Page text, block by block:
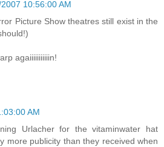
10:56:00 AM
Picture Show theatres still exist in the
agaiiiiiiiiiiin!
AM
Urlacher for the vitaminwater hat
more publicity than they received when